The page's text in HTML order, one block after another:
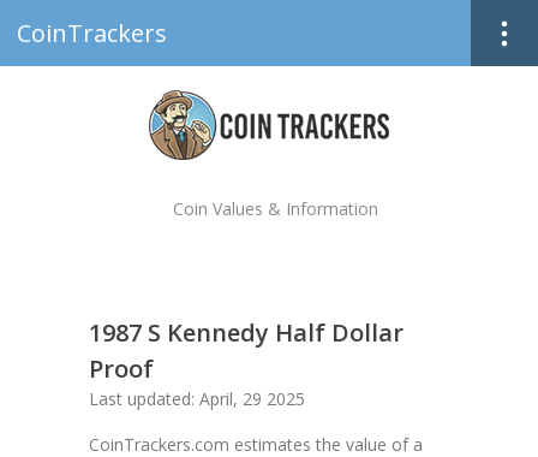
CoinTrackers
Coin Values & Information
1987 S Kennedy Half Dollar
Proof
Last updated: April, 29 2025
CoinTrackers.com estimates the value of a